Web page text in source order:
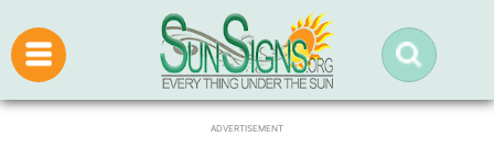
ADVERTISEMENT